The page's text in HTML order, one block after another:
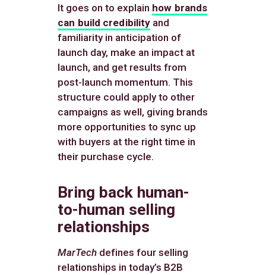
It goes on to explain how brands
can build credibility and
familiarity in anticipation of
launch day, make an impact at
launch, and get results from
post-launch momentum. This
structure could apply to other
campaigns as well, giving brands
more opportunities to sync up
with buyers at the right time in
their purchase cycle.
Bring back human-
to-human selling
relationships
MarTech defines four selling
relationships in today’s B2B